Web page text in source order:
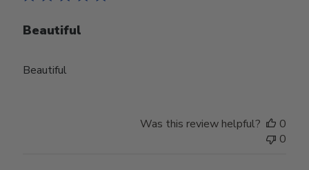
Beautiful
Beautiful
Was this review helpful?
0
0